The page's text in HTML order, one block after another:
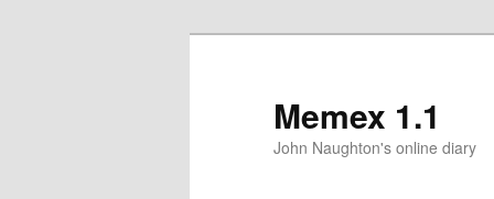
Memex 1.1
John Naughton's online diary